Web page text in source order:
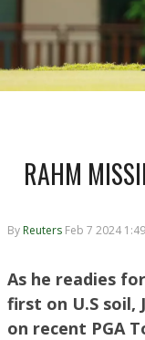
RAHM
By Reuters Feb 7 2024
As he readies
first on U.S soil,
on recent PGA